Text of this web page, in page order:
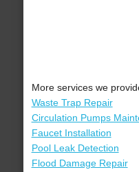
More services we
Waste Trap Repair
Circulation Pumps
Faucet Installation
Pool Leak Detection
Flood Damage Repair